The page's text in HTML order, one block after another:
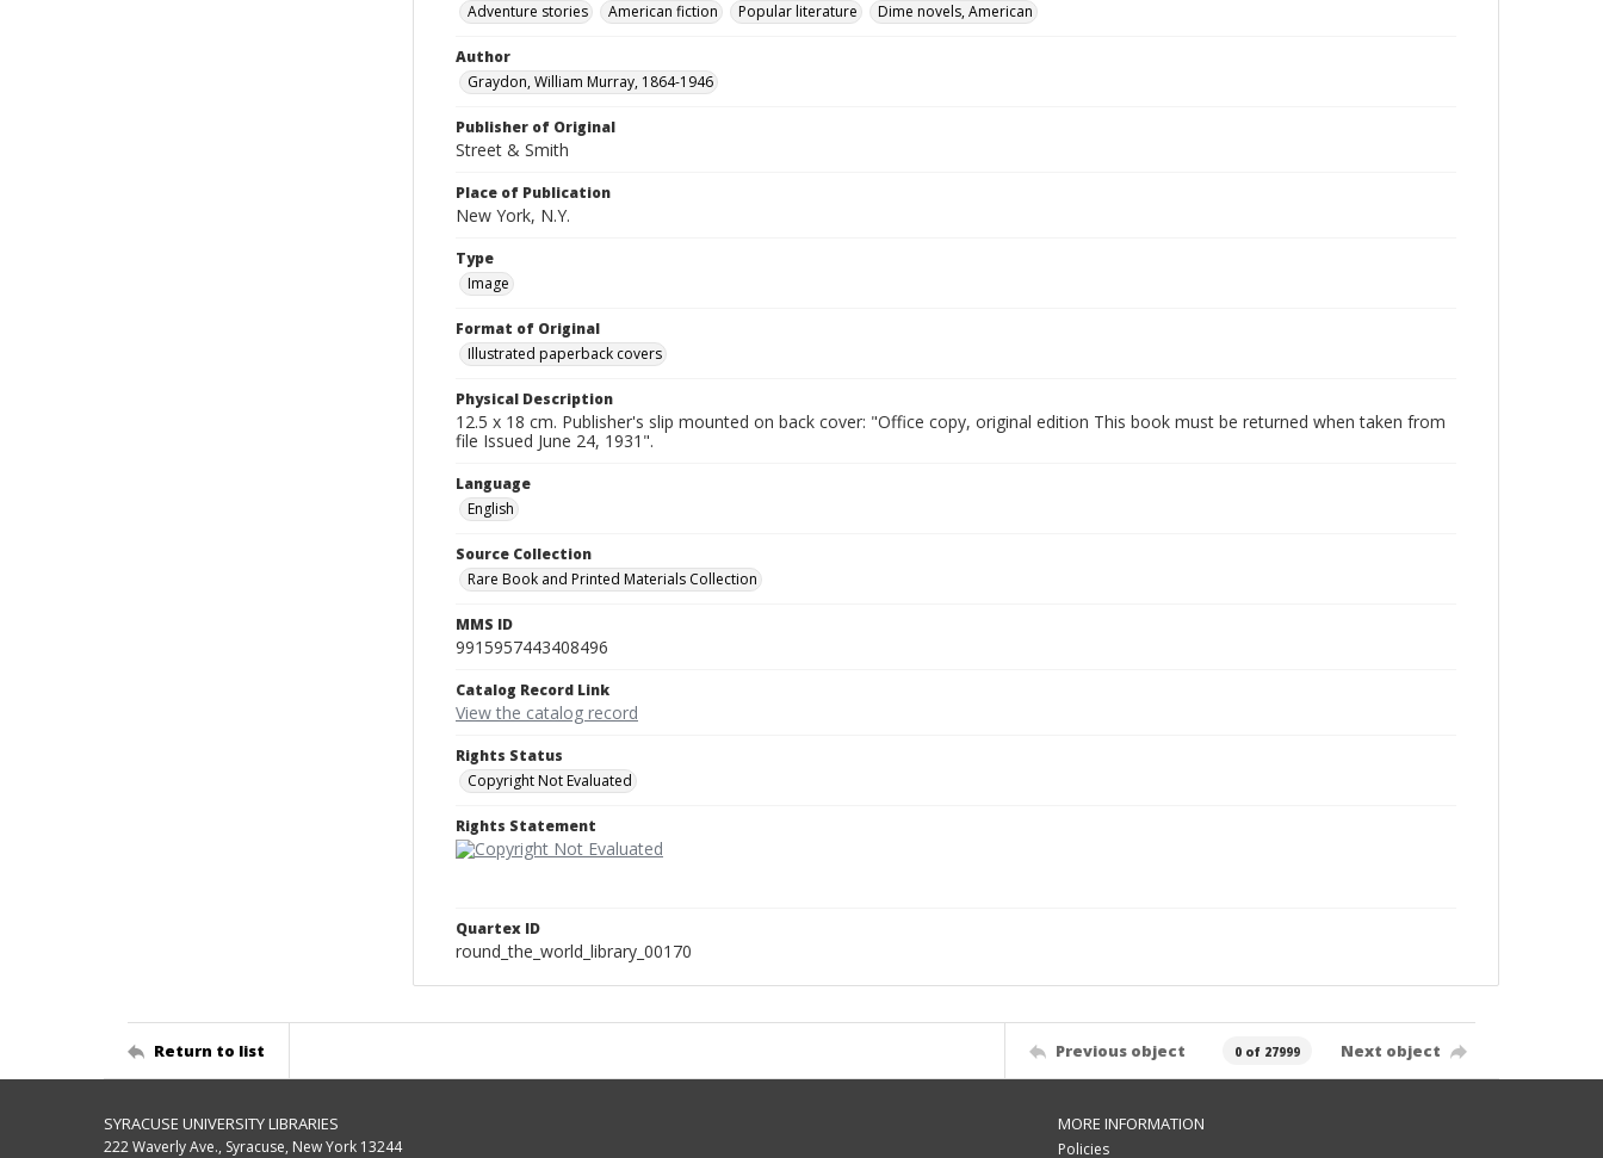
Adventure stories
American fiction Popular literature Dime novels, American
Author
Graydon, William Murray, 1864-1946
Publisher of Original
Street & Smith
Place of Publication
New York, N.Y.
Type
Image
Format of Original
Illustrated paperback covers
Physical Description
12.5 x 18 cm. Publisher's slip mounted on back cover: "Office copy, original edition This book must be returned when taken from
file Issued June 24, 1931".
Language
English
Source Collection
Rare Book and Printed Materials Collection
MMS ID
9915957443408496
Catalog Record Link
View the catalog record
Rights Status
Copyright Not Evaluated
Rights Statement
Quartex ID
round_the_world_library_00170
Return to list Previous object 0 of 27999 Next object
SYRACUSE UNIVERSITY LIBRARIES
222 Waverly Ave., Syracuse, New York 13244
MORE INFORMATION
Policies